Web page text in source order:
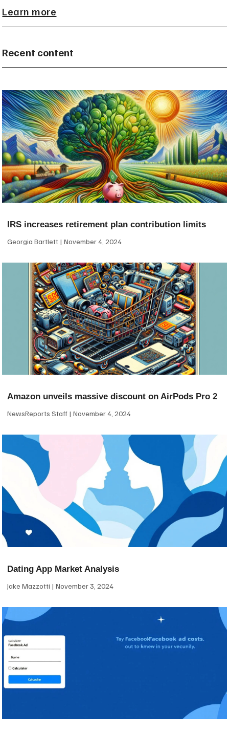
Learn more
Recent content
IRS increases retirement plan contribution limits
Georgia Bartlett November 4, 2024
Amazon unveils massive discount on AirPods Pro 2
NewsReports Staff November 4, 2024
Dating App Market Analysis
Jake Mazzotti November 3, 2024